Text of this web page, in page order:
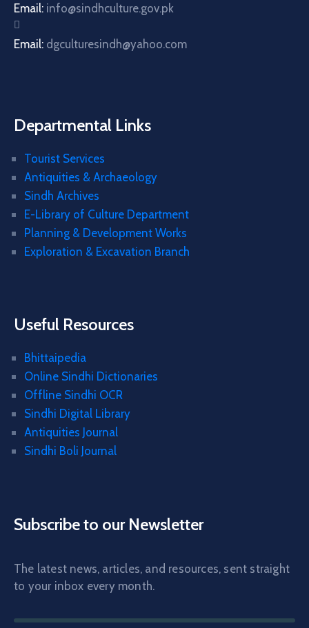
Email: info@sindhculture.gov.pk
Email: dgculturesindh@yahoo.com
Departmental Links
Tourist Services
Antiquities & Archaeology
Sindh Archives
E-Library of Culture Department
Planning & Development Works
Exploration & Excavation Branch
Useful Resources
Bhittaipedia
Online Sindhi Dictionaries
Offline Sindhi OCR
Sindhi Digital Library
Antiquities Journal
Sindhi Boli Journal
Subscribe to our Newsletter
The latest news, articles, and resources, sent straight
to your inbox every month.